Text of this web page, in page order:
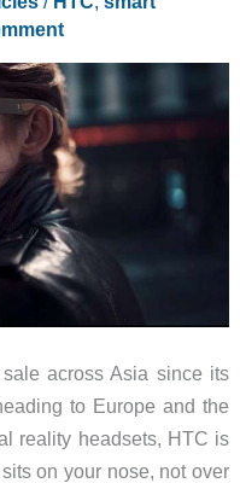
across Asia since its
to Europe and the
reality headsets, HTC is
on your nose, not over